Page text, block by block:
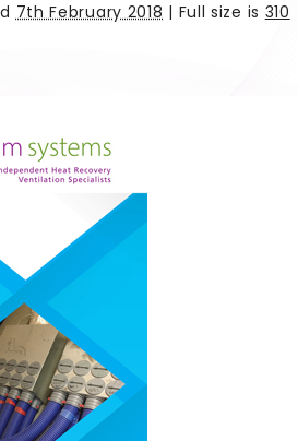
7th February 2018 | Full size is 310